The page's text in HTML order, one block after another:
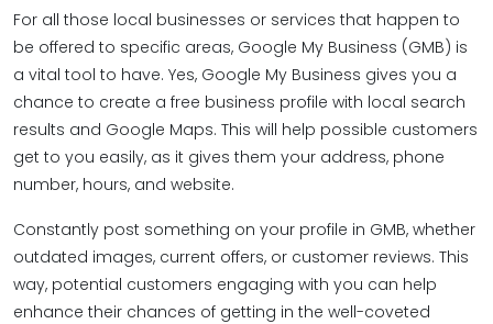
For all those local businesses or services that happen to
be offered to specific areas, Google My Business (GMB) is
a vital tool to have. Yes, Google My Business gives you a
chance to create a free business profile with local search
results and Google Maps. This will help possible customers
get to you easily, as it gives them your address, phone
number, hours, and website.
Constantly post something on your profile in GMB, whether
outdated images, current offers, or customer reviews. This
way, potential customers engaging with you can help
enhance their chances of getting in the well-coveted